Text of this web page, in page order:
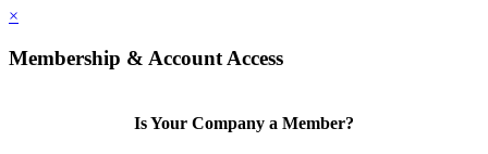
×
Membership & Account Access
Is Your Company a Member?